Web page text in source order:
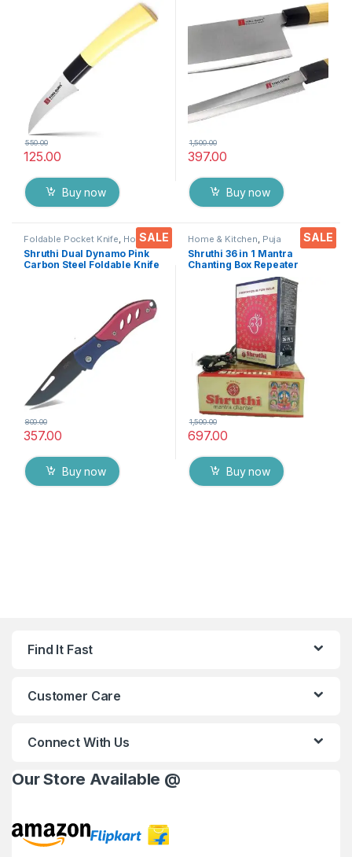
Vegetable Meat Fish & More
125.00
550.00
Buy now
Paring Knife for Cutting
Slice Dice Steak Meat
Chicken Cheese Vegetable
397.00
1,500.00
Buy now
SALE
Foldable Pocket Knife, Home &
Kitchen, Kitchen Tools Knife
Shruthi Dual Dynamo Pink
Carbon Steel Foldable Knife
Tool Carbon Steel pack of 1
357.00
800.00
Buy now
SALE
Home & Kitchen, Puja
Accessoires
Shruthi 36 in 1 Mantra
Chanting Box Repeater
sloka,Divine voice, Pooja
chanting box,devotional
Chanting -Effective For
Meditation ,Relaxation
697.00
1,500.00
Buy now
Find It Fast
Customer Care
Connect With Us
Our Store Available @